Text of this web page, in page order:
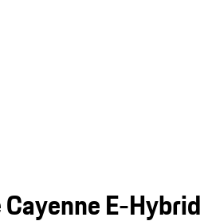
E-Hybrid